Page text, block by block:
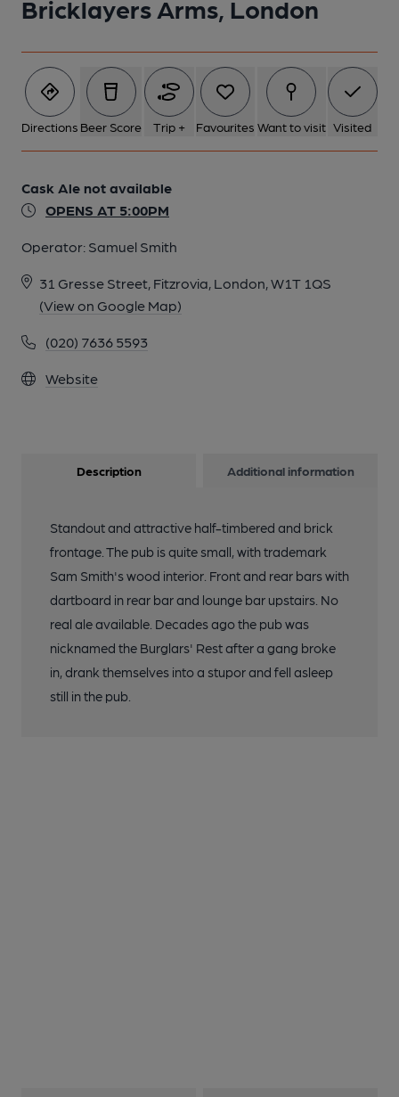
Bricklayers Arms, London
Directions Beer Score Trip + Favourites Want to visit Visited
Cask Ale not available
OPENS AT 5:00PM
Operator: Samuel Smith
31 Gresse Street, Fitzrovia, London, W1T 1QS
(View on Google Map)
(020) 7636 5593
Website
Description Additional information
Standout and attractive half-timbered and brick
frontage. The pub is quite small, with trademark
Sam Smith's wood interior. Front and rear bars with
dartboard in rear bar and lounge bar upstairs. No
real ale available. Decades ago the pub was
nicknamed the Burglars' Rest after a gang broke
in, drank themselves into a stupor and fell asleep
still in the pub.